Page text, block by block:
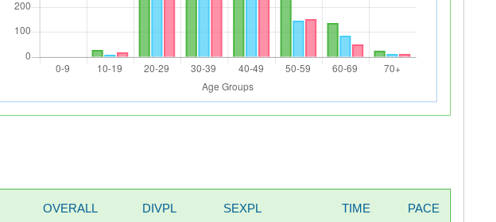
OVERALL DIVPL SEXPL TIME PACE